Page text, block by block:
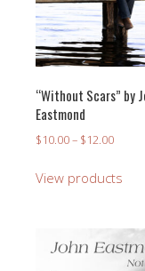
“Without Scars” by
Eastmond
$10.00– $12.00Price
$10.00
View products